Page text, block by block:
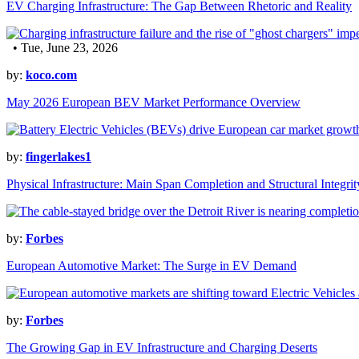
EV Charging Infrastructure: The Gap Between Rhetoric and Reality
• Tue, June 23, 2026
by: koco.com
May 2026 European BEV Market Performance Overview
by: fingerlakes1
Physical Infrastructure: Main Span Completion and Structural
by: Forbes
European Automotive Market: The Surge in EV Demand
by: Forbes
The Growing Gap in EV Infrastructure and Charging Deserts